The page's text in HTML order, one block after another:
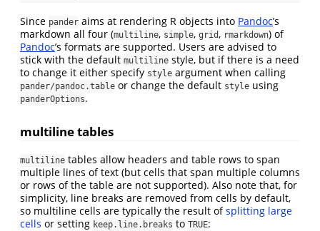
Since pander aims at rendering R objects into Pandoc’s
markdown all four (multiline, simple, grid, rmarkdown) of
Pandoc’s formats are supported. Users are advised to
stick with the default multiline style, but if there is a need
to change it either specify style argument when calling
pander/pandoc.table or change the default style using
panderOptions.
multiline tables
multiline tables allow headers and table rows to span
multiple lines of text (but cells that span multiple columns
or rows of the table are not supported). Also note that, for
simplicity, line breaks are removed from cells by default,
so multiline cells are typically the result ofsplitting large
cells or setting keep.line.breaks to TRUE: